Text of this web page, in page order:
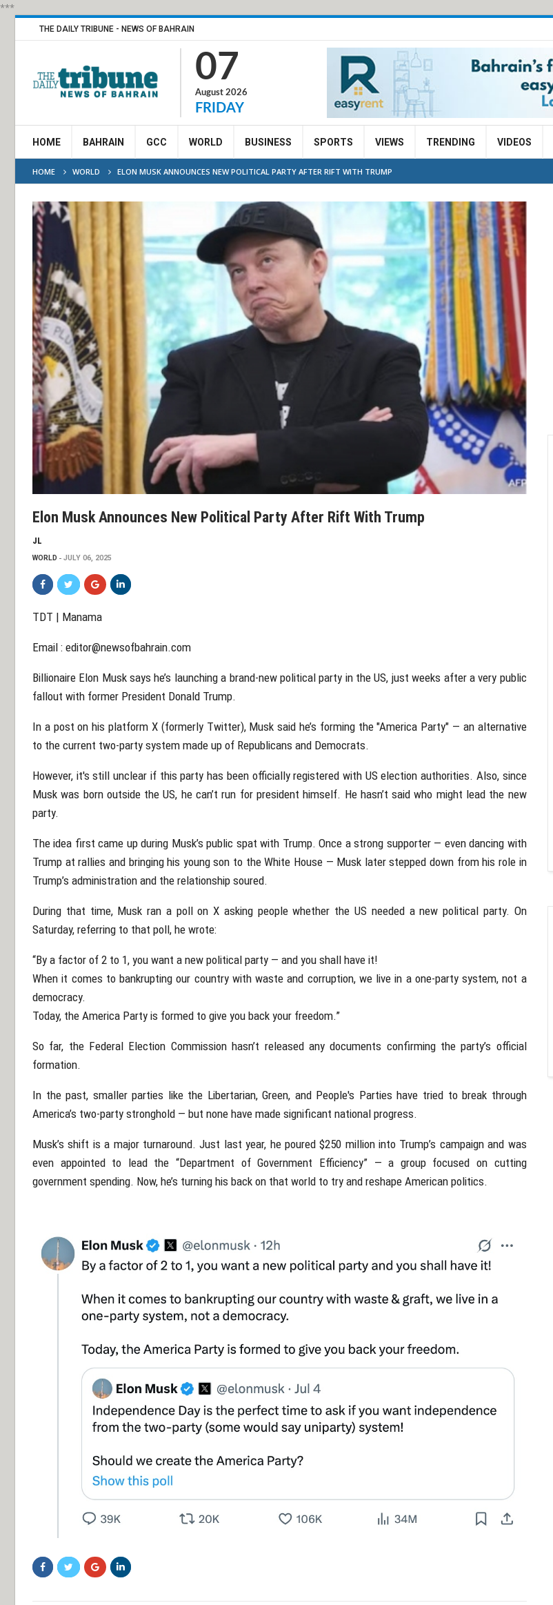
***
THE DAILY TRIBUNE - NEWS OF BAHRAIN
07
August 2026
FRIDAY
HOME BAHRAIN GCC WORLD BUSINESS SPORTS VIEWS TRENDING VIDEOS
HOME WORLD ELON MUSK ANNOUNCES NEW POLITICAL PARTY AFTER RIFT WITH TRUMP
Elon Musk Announces New Political Party After Rift With Trump
JL
WORLD JULY 06, 2025
TDT | Manama
Email : editor@newsofbahrain.com
Billionaire Elon Musk says he’s launching a brand-new political party in the US, just weeks after a very public
fallout with former President Donald Trump.
In a post on his platform X (formerly Twitter), Musk said he’s forming the "America Party" — an alternative
to the current two-party system made up of Republicans and Democrats.
However, it's still unclear if this party has been officially registered with US election authorities. Also, since
Musk was born outside the US, he can’t run for president himself. He hasn’t said who might lead the new
party.
The idea first came up during Musk’s public spat with Trump. Once a strong supporter — even dancing with
Trump at rallies and bringing his young son to the White House — Musk later stepped down from his role in
Trump’s administration and the relationship soured.
During that time, Musk ran a poll on X asking people whether the US needed a new political party. On
Saturday, referring to that poll, he wrote:
“By a factor of 2 to 1, you want a new political party — and you shall have it!
When it comes to bankrupting our country with waste and corruption, we live in a one-party system, not a
democracy.
Today, the America Party is formed to give you back your freedom.”
So far, the Federal Election Commission hasn’t released any documents confirming the party’s official
formation.
In the past, smaller parties like the Libertarian, Green, and People's Parties have tried to break through
America’s two-party stronghold — but none have made significant national progress.
Musk’s shift is a major turnaround. Just last year, he poured $250 million into Trump’s campaign and was
even appointed to lead the “Department of Government Efficiency” — a group focused on cutting
government spending. Now, he’s turning his back on that world to try and reshape American politics.